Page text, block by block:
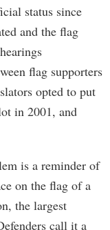
status since
and the flag
flag supporters
opted to put
in 2001, and
is a reminder of
on the flag of a
the largest
call it a